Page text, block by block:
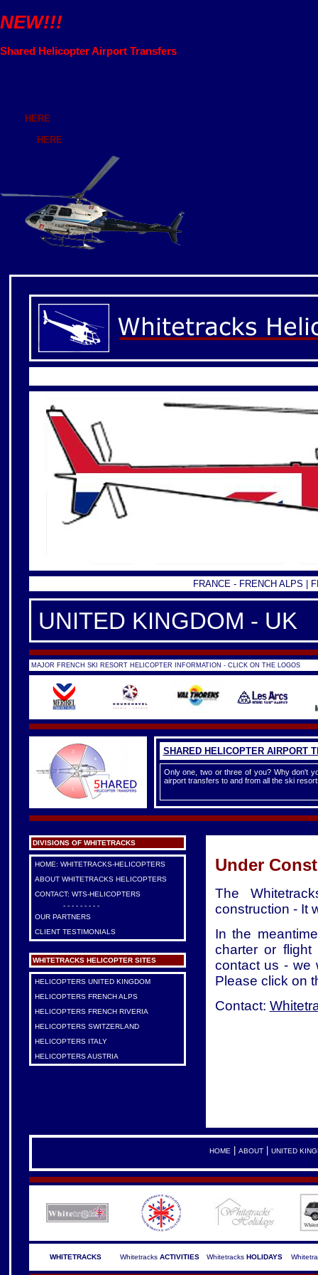
NEW!!!
Shared Helicopter Airport Transfers
HERE
HERE
FRANCE - FRENCH ALPS
UNITED KINGDOM - UK
MAJOR FRENCH SKI RESORT HELICOPTER INFORMATION - CLICK ON THE LOGOS
SHARED HELICOPTER AIRPORT
Only one, two or three of you? Why don't
airport transfers to and from all the ski
DIVISIONS OF WHITETRACKS
HOME: WHITETRACKS-HELICOPTERS
ABOUT WHITETRACKS HELICOPTERS
CONTACT: WTS-HELICOPTERS
- - - - - - - - -
OUR PARTNERS
CLIENT TESTIMONIALS
WHITETRACKS HELICOPTER SITES
HELICOPTERS UNITED KINGDOM
HELICOPTERS FRENCH ALPS
HELICOPTERS FRENCH RIVERIA
HELICOPTERS SWITZERLAND
HELICOPTERS ITALY
HELICOPTERS AUSTRIA
Under
The
construction - It
In the
charter or
contact us - we
Please click on
Contact:
HOME| ABOUT| UNITED
WHITETRACKS Whitetracks ACTIVITIES Whitetracks HOLIDAYS